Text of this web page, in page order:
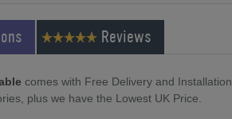
Reviews
comes with Free Delivery and Installation
plus we have the Lowest UK Price.